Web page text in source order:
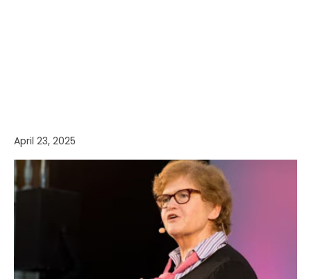
April 23, 2025